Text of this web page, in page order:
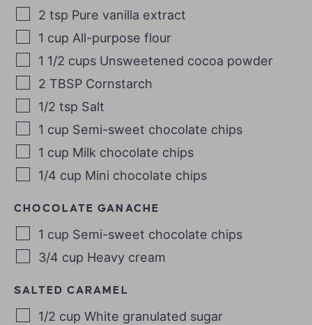
2 tsp Pure vanilla extract
1 cup All-purpose flour
1 1/2 cups Unsweetened cocoa powder
2 TBSP Cornstarch
1/2 tsp Salt
1 cup Semi-sweet chocolate chips
1 cup Milk chocolate chips
1/4 cup Mini chocolate chips
CHOCOLATE GANACHE
1 cup Semi-sweet chocolate chips
3/4 cup Heavy cream
SALTED CARAMEL
1/2 cup White granulated sugar